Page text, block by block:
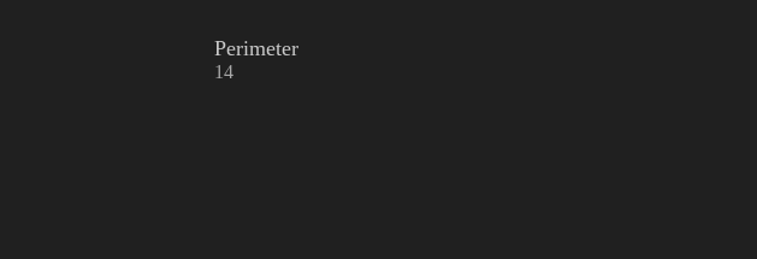
Perimeter
14